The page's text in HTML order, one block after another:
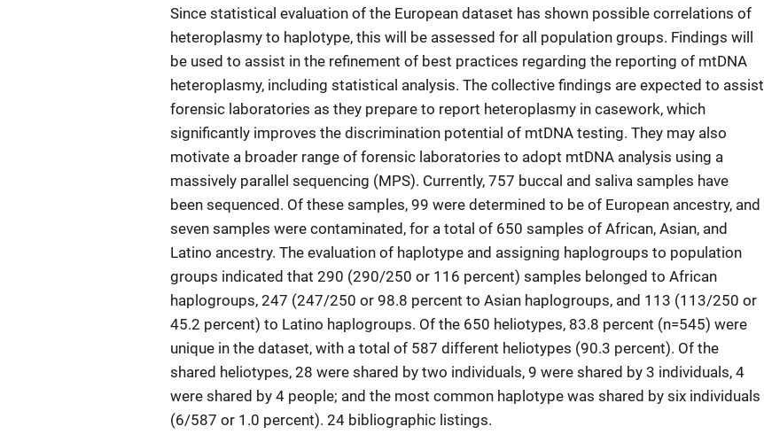
Since statistical evaluation of the European dataset has shown possible correlations of
heteroplasmy to haplotype, this will be assessed for all population groups. Findings will
be used to assist in the refinement of best practices regarding the reporting of mtDNA
heteroplasmy, including statistical analysis. The collective findings are expected to assist
forensic laboratories as they prepare to report heteroplasmy in casework, which
significantly improves the discrimination potential of mtDNA testing. They may also
motivate a broader range of forensic laboratories to adopt mtDNA analysis using a
massively parallel sequencing (MPS). Currently, 757 buccal and saliva samples have
been sequenced. Of these samples, 99 were determined to be of European ancestry, and
seven samples were contaminated, for a total of 650 samples of African, Asian, and
Latino ancestry. The evaluation of haplotype and assigning haplogroups to population
groups indicated that 290 (290/250 or 116 percent) samples belonged to African
haplogroups, 247 (247/250 or 98.8 percent to Asian haplogroups, and 113 (113/250 or
45.2 percent) to Latino haplogroups. Of the 650 heliotypes, 83.8 percent (n=545) were
unique in the dataset, with a total of 587 different heliotypes (90.3 percent). Of the
shared heliotypes, 28 were shared by two individuals, 9 were shared by 3 individuals, 4
were shared by 4 people; and the most common haplotype was shared by six individuals
(6/587 or 1.0 percent). 24 bibliographic listings.